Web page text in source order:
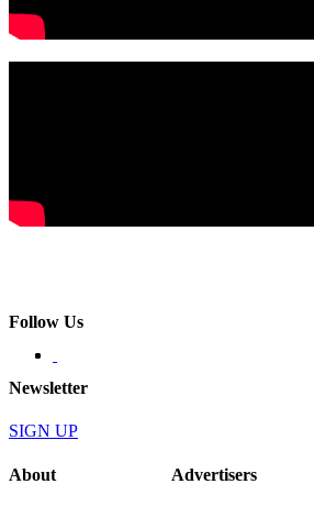
Follow Us
Newsletter
SIGN UP
About Advertisers